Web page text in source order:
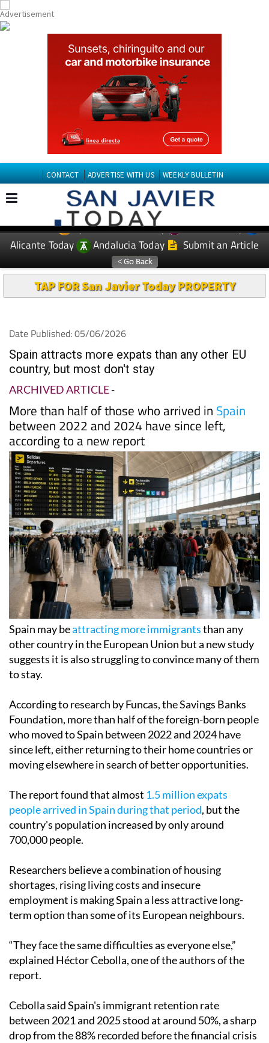
CONTACT ADVERTISE WITH US WEEKLY BULLETIN
EDITIONS: Spanish News Today
Murcia Today
Alicante Today
Andalucia Today Submit an Article
TAP FOR San Javier Today PROPERTY
Date Published: 05/06/2026
Spain attracts more expats than any other EU
country, but most don't stay
ARCHIVED ARTICLE-
More than half of those who arrived in Spain
between 2022 and 2024 have since left,
according to a new report
Spain may beattracting more immigrantsthan any
other country in the European Union but a new study
suggests it is also struggling to convince many of them
to stay.
According to research by Funcas, the Savings Banks
Foundation, more than half of the foreign-born people
who moved to Spain between 2022 and 2024 have
since left, either returning to their home countries or
moving elsewhere in search of better opportunities.
The report found that almost 1.5 million expats
people arrived in Spain during that period, but the
country's population increased by only around
700,000 people.
Researchers believe a combination of housing
shortages, rising living costs and insecure
employment is making Spain a less attractive long-
term option than some of its European neighbours.
“They face the same difficulties as everyone else,”
explained Héctor Cebolla, one of the authors of the
report.
Cebolla said Spain's immigrant retention rate
between 2021 and 2025 stood at around 50%, a sharp
drop from the 88% recorded before the financial crisis